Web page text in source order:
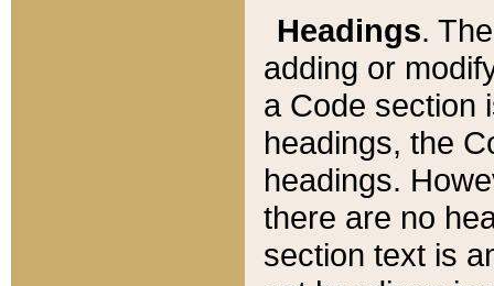
Headings.
adding or
a Code section
headings, the
headings.
there are no
section text is